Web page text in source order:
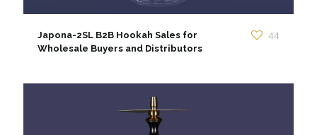
Japona-2SL B2B Hookah Sales for
Wholesale Buyers and Distributors
44